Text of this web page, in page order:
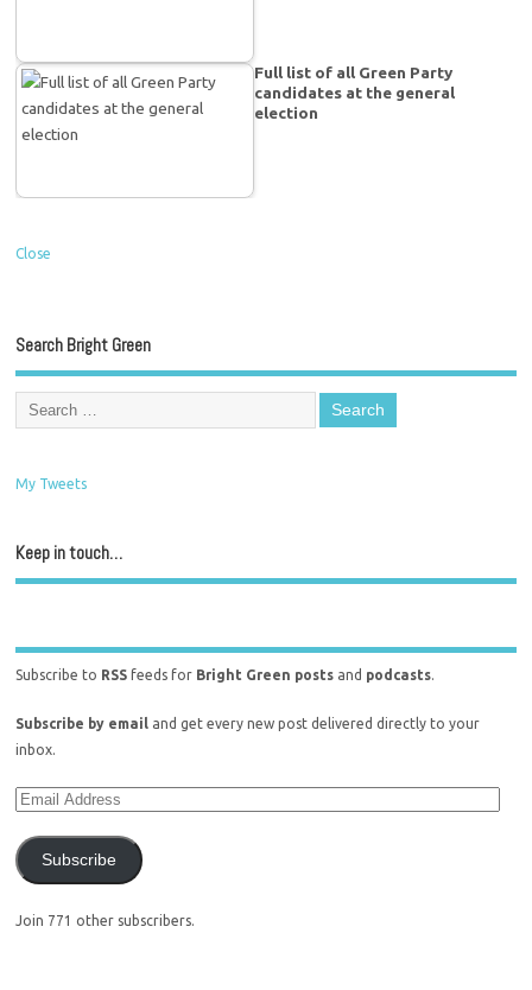
Full list of all Green Party
candidates at the general
election
Close
Search Bright Green
My Tweets
Keep in touch…
Subscribe to RSS feeds for Bright Green posts and podcasts.
Subscribe by email and get every new post delivered directly to your
inbox.
Subscribe
Join 771 other subscribers.